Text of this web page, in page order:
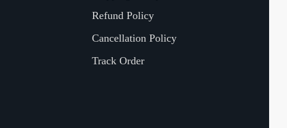
Refund Policy
Cancellation Policy
Track Order